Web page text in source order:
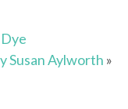
Susan Aylworth »